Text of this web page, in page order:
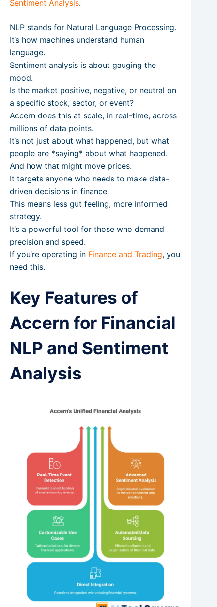
Sentiment Analysis.
NLP stands for Natural Language Processing.
It’s how machines understand human
language.
Sentiment analysis is about gauging the
mood.
Is the market positive, negative, or neutral on
a specific stock, sector, or event?
Accern does this at scale, in real-time, across
millions of data points.
It’s not just about what happened, but what
people are *saying* about what happened.
And how that might move prices.
It targets anyone who needs to make data-
driven decisions in finance.
This means less gut feeling, more informed
strategy.
It’s a powerful tool for those who demand
precision and speed.
If you’re operating in Finance and Trading, you
need this.
Key Features of
Accern for Financial
NLP and Sentiment
Analysis